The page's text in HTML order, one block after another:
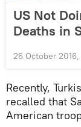
US Not
Deaths in
26 October 2016,
Recently,
recalled that
American